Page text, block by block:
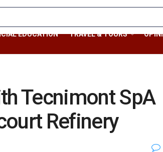
EDUCATION TRAVEL & TOURS
Tecnimont SpA
Refinery